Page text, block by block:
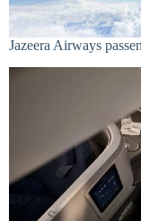
Jazeera Airways